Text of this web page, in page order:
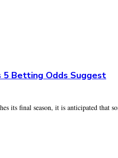
5 Betting Odds Suggest
its final season, it is anticipated that